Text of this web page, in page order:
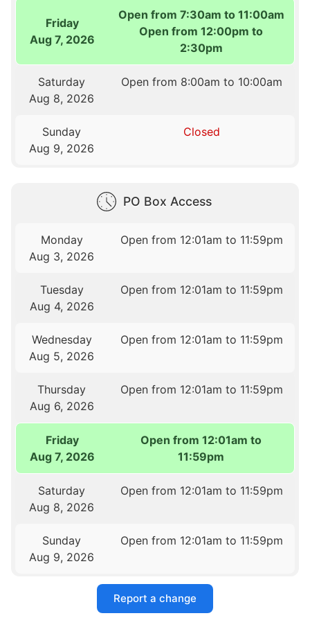
Friday
Aug 7, 2026
Open from 7:30am to 11:00am
Open from 12:00pm to
2:30pm
Saturday
Aug 8, 2026
Open from 8:00am to 10:00am
Sunday
Aug 9, 2026
Closed
PO Box Access
Monday
Aug 3, 2026
Open from 12:01am to 11:59pm
Tuesday
Aug 4, 2026
Open from 12:01am to 11:59pm
Wednesday
Aug 5, 2026
Open from 12:01am to 11:59pm
Thursday
Aug 6, 2026
Open from 12:01am to 11:59pm
Friday
Aug 7, 2026
Open from 12:01am to
11:59pm
Saturday
Aug 8, 2026
Open from 12:01am to 11:59pm
Sunday
Aug 9, 2026
Open from 12:01am to 11:59pm
Report a change